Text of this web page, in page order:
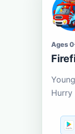
Ages